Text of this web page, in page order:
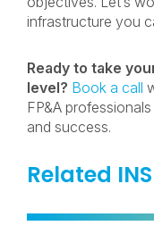
infrastructure you
Ready to take
level? Book a call
FP&A
and success.
Related